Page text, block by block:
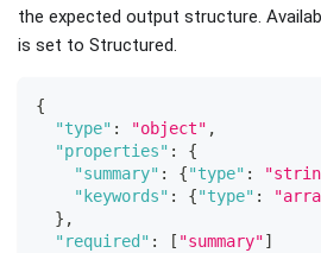
the expected output structure.
is set to Structured.
{
"type" : "object" ,
"properties" :
{
"summary" : {"type" :
"keywords" : {"type" :
} ,
"required" : [ "summary"]